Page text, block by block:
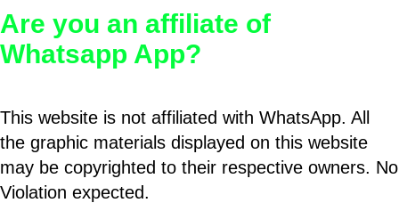
Are you an affiliate of
Whatsapp App?
This website is not affiliated with WhatsApp. All
the graphic materials displayed on this website
may be copyrighted to their respective owners. No
Violation expected.